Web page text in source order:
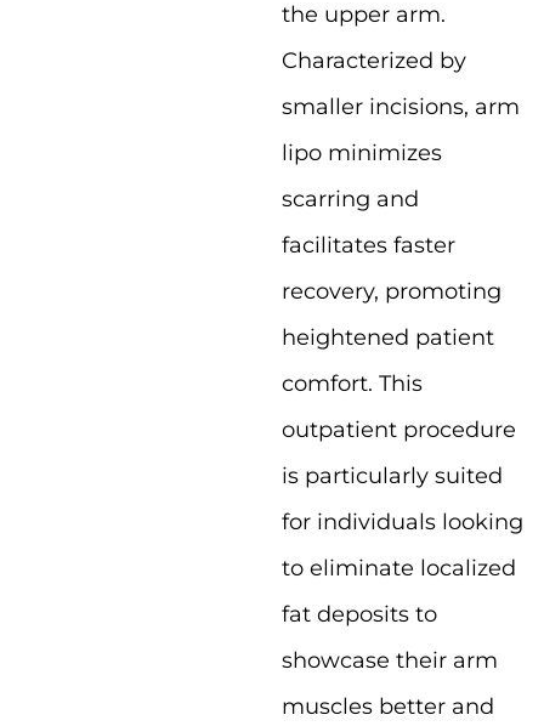
the upper arm.
Characterized by
smaller incisions, arm
lipo minimizes
scarring and
facilitates faster
recovery, promoting
heightened patient
comfort. This
outpatient procedure
is particularly suited
for individuals looking
to eliminate localized
fat deposits to
showcase their arm
muscles better and